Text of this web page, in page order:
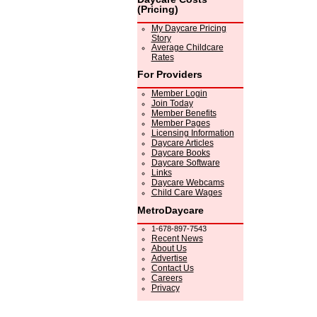
(Pricing)
My Daycare Pricing
Story
Average Childcare
Rates
For Providers
Member Login
Join Today
Member Benefits
Member Pages
Licensing Information
Daycare Articles
Daycare Books
Daycare Software
Links
Daycare Webcams
Child Care Wages
MetroDaycare
1-678-897-7543
Recent News
About Us
Advertise
Contact Us
Careers
Privacy